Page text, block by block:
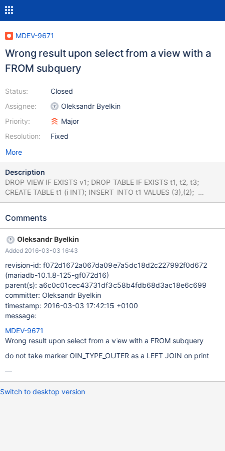
MDEV-9671
Wrong result upon select from a view with a
FROM subquery
Status:
Assignee:
Priority:
Resolution:
Closed
Oleksandr Byelkin
Major
Fixed
More
Description
DROP VIEW IF EXISTS v1; DROP TABLE IF EXISTS t1, t2, t3;
CREATE TABLE t1 (i INT); INSERT INTO t1 VALUES (3),(2);
CREATE TABLE t2 (j INT); INSERT INTO t2 VALUES (8),(3),(3);
SELECT * FROM t1 LEFT JOIN ( SELECT t2.* FROM t2 INNER
REPLACE VIEW v1 AS SELECT * FROM t1 LEFT JOIN ( SELECT
t2.* FROM t2 INNER JOIN t3 ON ( k = j ) ) AS alias1 ON ( i = j ) ;
SELECT * FROM v1; Results
Comments
Oleksandr Byelkin
Added 2016-03-03 16:43
revision-id: f072d1672a067da09e7a5dc18d2c227992f0d672
(mariadb-10.1.8-125-gf072d16)
parent(s): a6c0c01cec43731df3c58b4fdb68d3ac18e6c699
committer: Oleksandr Byelkin
timestamp: 2016-03-03 17:42:15 +0100
message:
MDEV-9671
Wrong result upon select from a view with a FROM subquery
do not take marker OIN_TYPE_OUTER as a LEFT JOIN on print
—
Switch to desktop version